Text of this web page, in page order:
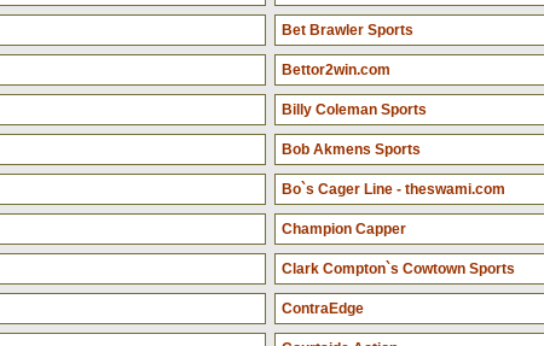
Bet Brawler Sports
Bettor2win.com
Billy Coleman Sports
Bob Akmens Sports
Bo`s Cager Line - theswami.com
Champion Capper
Clark Compton`s Cowtown Sports
ContraEdge